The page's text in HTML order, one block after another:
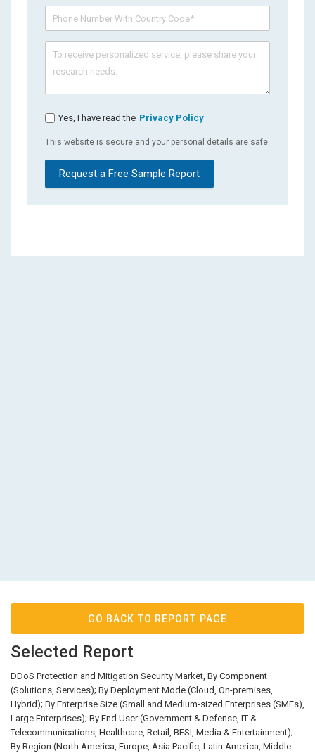
Yes, I have read the Privacy Policy
This website is secure and your personal details are safe.
Request a Free Sample Report
GO BACK TO REPORT PAGE
Selected Report
DDoS Protection and Mitigation Security Market, By Component
(Solutions, Services); By Deployment Mode (Cloud, On-premises,
Hybrid); By Enterprise Size (Small and Medium-sized Enterprises (SMEs),
Large Enterprises); By End User (Government & Defense, IT &
Telecommunications, Healthcare, Retail, BFSI, Media & Entertainment);
By Region (North America, Europe, Asia Pacific, Latin America, Middle